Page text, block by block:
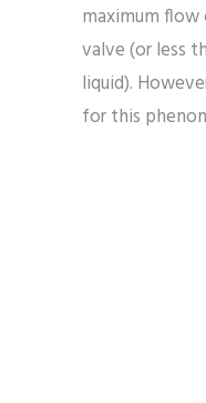
maximum
valve (or less
liquid).
for this